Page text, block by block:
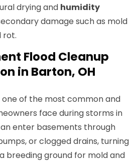
drying and humidity
damage such as mold
rot.
Flood Cleanup
in Barton, OH
one of the most common and
face during storms in
enter basements through
or clogged drains, turning
breeding ground for mold and